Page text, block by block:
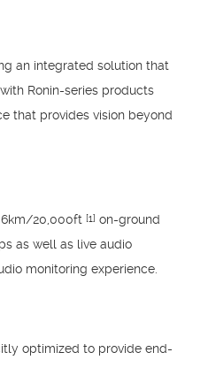
an integrated solution that
Ronin-series products
that provides vision beyond
6km/20,000ft [1] on-ground
as well as live audio
monitoring experience.
optimized to provide end-